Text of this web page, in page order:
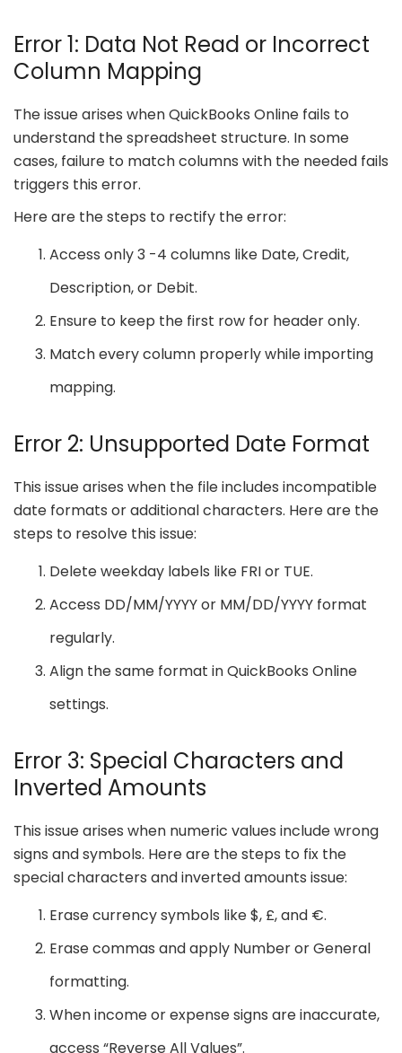
Error 1: Data Not Read or Incorrect
Column Mapping
The issue arises when QuickBooks Online fails to
understand the spreadsheet structure. In some
cases, failure to match columns with the needed fails
triggers this error.
Here are the steps to rectify the error:
Access only 3 -4 columns like Date, Credit,
Description, or Debit.
Ensure to keep the first row for header only.
Match every column properly while importing
mapping.
Error 2: Unsupported Date Format
This issue arises when the file includes incompatible
date formats or additional characters. Here are the
steps to resolve this issue:
Delete weekday labels like FRI or TUE.
Access DD/MM/YYYY or MM/DD/YYYY format
regularly.
Align the same format in QuickBooks Online
settings.
Error 3: Special Characters and
Inverted Amounts
This issue arises when numeric values include wrong
signs and symbols. Here are the steps to fix the
special characters and inverted amounts issue:
Erase currency symbols like $, £, and €.
Erase commas and apply Number or General
formatting.
When income or expense signs are inaccurate,
access “Reverse All Values”.